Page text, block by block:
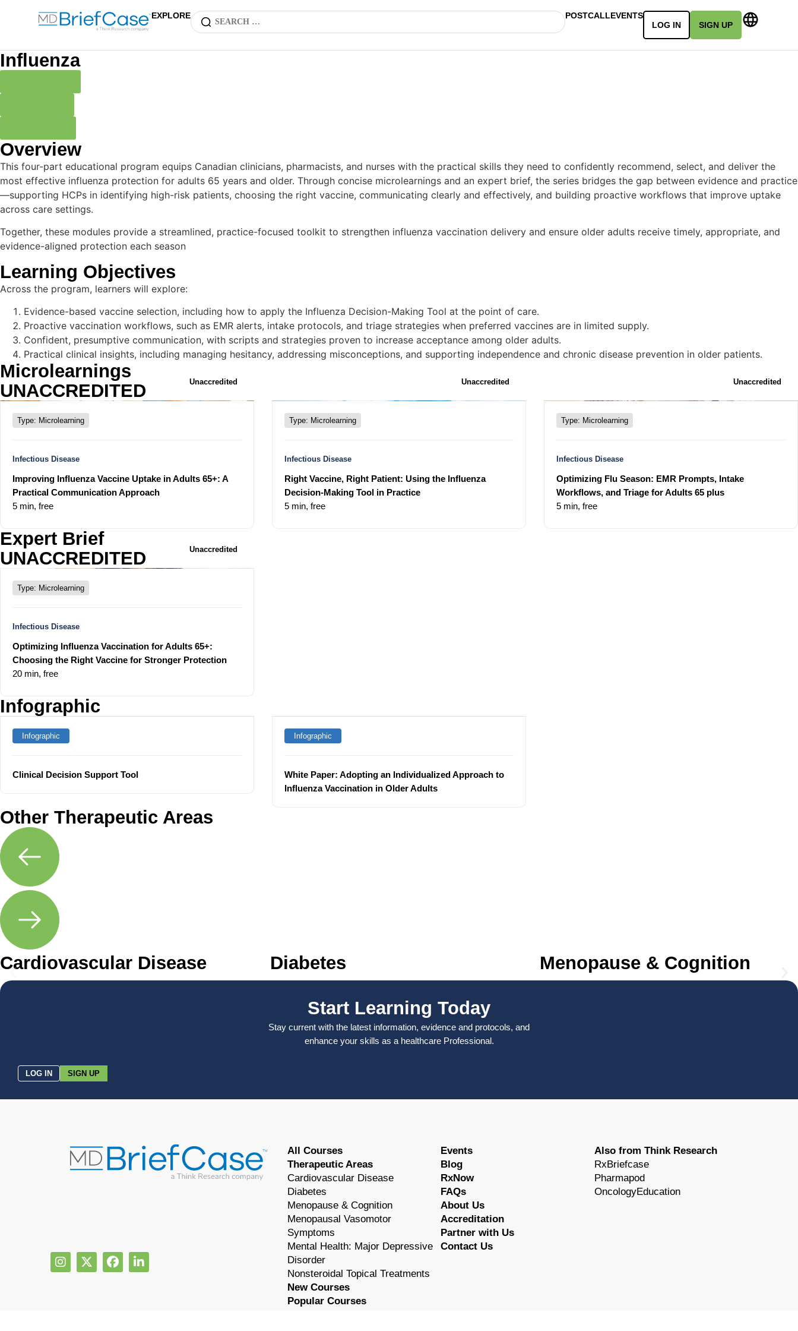
EXPLORE POSTCALLEVENTS
LOG IN
SIGN UP
Influenza
Overview
This four-part educational program equips Canadian clinicians, pharmacists, and nurses with the practical skills they need to confidently recommend, select, and deliver the
most effective influenza protection for adults 65 years and older. Through concise microlearnings and an expert brief, the series bridges the gap between evidence and practice
—supporting HCPs in identifying high-risk patients, choosing the right vaccine, communicating clearly and effectively, and building proactive workflows that improve uptake
across care settings.
Together, these modules provide a streamlined, practice-focused toolkit to strengthen influenza vaccination delivery and ensure older adults receive timely, appropriate, and
evidence-aligned protection each season
Learning Objectives
Across the program, learners will explore:
Evidence-based vaccine selection, including how to apply the Influenza Decision-Making Tool at the point of care.
Proactive vaccination workflows, such as EMR alerts, intake protocols, and triage strategies when preferred vaccines are in limited supply.
Confident, presumptive communication, with scripts and strategies proven to increase acceptance among older adults.
Practical clinical insights, including managing hesitancy, addressing misconceptions, and supporting independence and chronic disease prevention in older patients.
Microlearnings
UNACCREDITED
Unaccredited
Type: Microlearning
Infectious Disease
Improving Influenza Vaccine Uptake in Adults 65+: A
Practical Communication Approach
5 min, free
Unaccredited
Type: Microlearning
Infectious Disease
Right Vaccine, Right Patient: Using the Influenza
Decision-Making Tool in Practice
5 min, free
Unaccredited
Type: Microlearning
Infectious Disease
Optimizing Flu Season: EMR Prompts, Intake
Workflows, and Triage for Adults 65 plus
5 min, free
Expert Brief
UNACCREDITED
Unaccredited
Type: Microlearning
Infectious Disease
Optimizing Influenza Vaccination for Adults 65+:
Choosing the Right Vaccine for Stronger Protection
20 min, free
Infographic
Infographic
Clinical Decision Support Tool
Infographic
White Paper: Adopting an Individualized Approach to
Influenza Vaccination in Older Adults
Other Therapeutic Areas
Cardiovascular Disease Diabetes Menopause & Cognition
Start Learning Today
Stay current with the latest information, evidence and protocols, and
enhance your skills as a healthcare Professional.
LOG IN SIGN UP
All Courses
Therapeutic Areas
Cardiovascular Disease
Diabetes
Menopause & Cognition
Menopausal Vasomotor
Symptoms
Mental Health: Major Depressive
Disorder
Nonsteroidal Topical Treatments
New Courses
Popular Courses
Events
Blog
RxNow
FAQs
About Us
Accreditation
Partner with Us
Contact Us
Also from Think Research
RxBriefcase
Pharmapod
OncologyEducation